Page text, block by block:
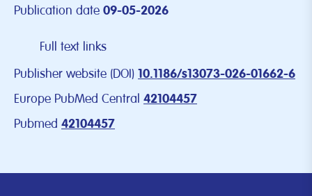
Publication date 09-05-2026
Full text links
Publisher website (DOI) 10.1186/s13073-026-01662-6
Europe PubMed Central 42104457
Pubmed 42104457